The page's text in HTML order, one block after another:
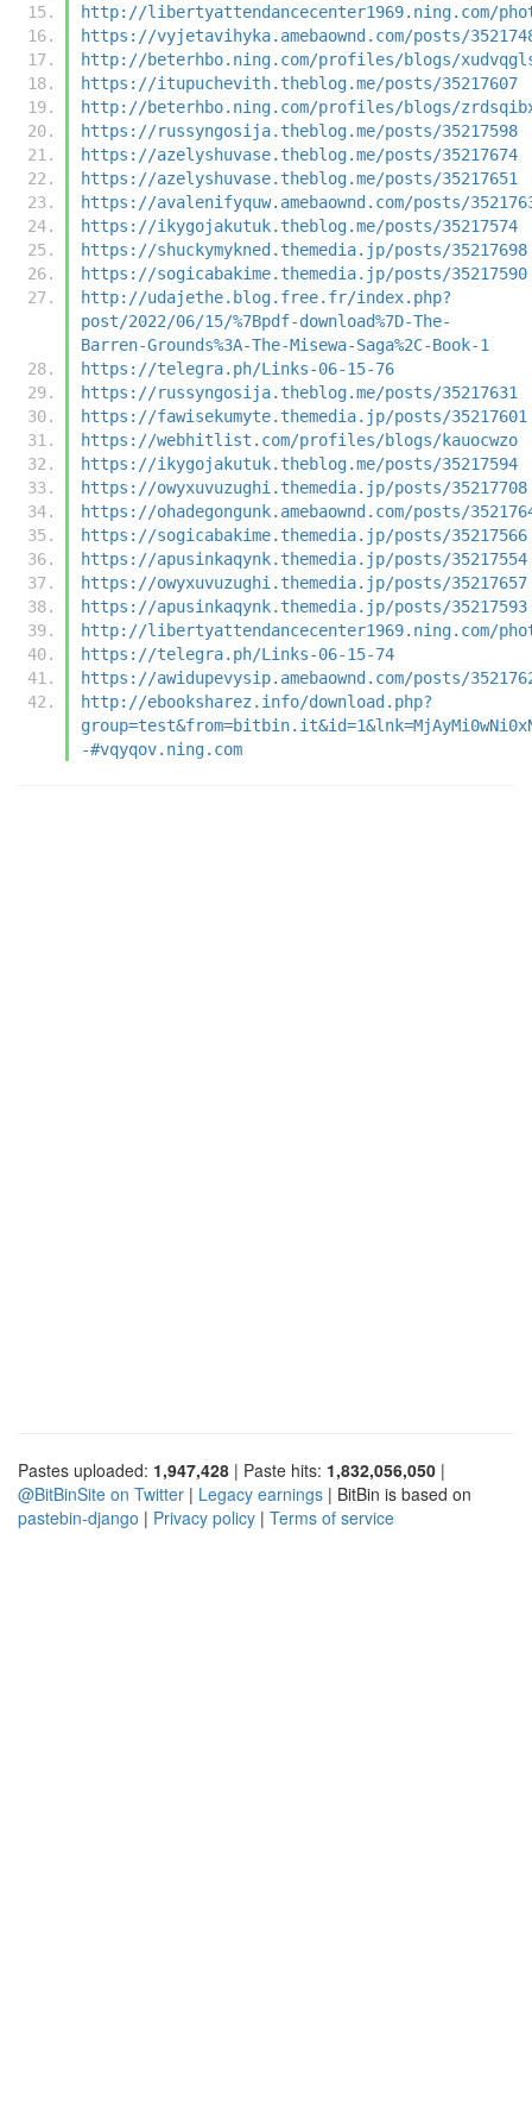
http://libertyattendancecenter1969.ning.com/
https://vyjetavihyka.amebaownd.com/posts/
http://beterhbo.ning.com/profiles/blogs/
https://itupuchevith.theblog.me/posts/35217607
http://beterhbo.ning.com/profiles/blogs/
https://russyngosija.theblog.me/posts/35217598
https://azelyshuvase.theblog.me/posts/35217674
https://azelyshuvase.theblog.me/posts/35217651
https://avalenifyquw.amebaownd.com/posts/
https://ikygojakutuk.theblog.me/posts/35217574
https://shuckymykned.themedia.jp/posts/35217698
https://sogicabakime.themedia.jp/posts/35217590
http://udajethe.blog.free.fr/index.php?
post/2022/06/15/%7Bpdf-download%7D-The-
Barren-Grounds%3A-The-Misewa-Saga%2C-Book-1
https://telegra.ph/Links-06-15-76
https://russyngosija.theblog.me/posts/35217631
https://fawisekumyte.themedia.jp/posts/35217601
https://webhitlist.com/profiles/blogs/kauocwzo
https://ikygojakutuk.theblog.me/posts/35217594
https://owyxuvuzughi.themedia.jp/posts/35217708
https://ohadegongunk.amebaownd.com/posts/
https://sogicabakime.themedia.jp/posts/35217566
https://apusinkaqynk.themedia.jp/posts/35217554
https://owyxuvuzughi.themedia.jp/posts/35217657
https://apusinkaqynk.themedia.jp/posts/35217593
http://libertyattendancecenter1969.ning.com/
https://telegra.ph/Links-06-15-74
https://awidupevysip.amebaownd.com/posts/
http://ebooksharez.info/download.php?
-#vqyqov.ning.com
Pastes uploaded: 1,947,428 | Paste hits: 1,832,056,050 |
@BitBinSite on Twitter | Legacy earnings | BitBin is based on
pastebin-django | Privacy policy | Terms of service